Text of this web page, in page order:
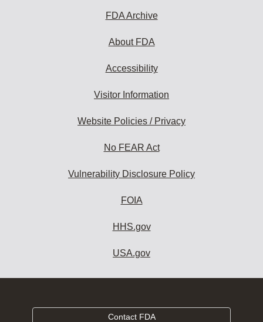
FDA Archive
About FDA
Accessibility
Visitor Information
Website Policies / Privacy
No FEAR Act
Vulnerability Disclosure Policy
FOIA
HHS.gov
USA.gov
Contact FDA